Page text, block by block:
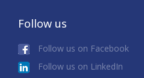
Follow us
Follow us on Facebook
Follow us on LinkedIn